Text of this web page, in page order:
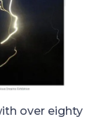
over eighty